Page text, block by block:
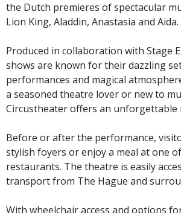
the Dutch premieres of spectacular
Lion King, Aladdin, Anastasia and Aida.
Produced in collaboration with Stage
shows are known for their dazzling
performances and magical
a seasoned theatre lover or new to
Circustheater offers an unforgettable
Before or after the performance,
stylish foyers or enjoy a meal at one
restaurants. The theatre is easily
transport from The Hague and
With wheelchair access and options